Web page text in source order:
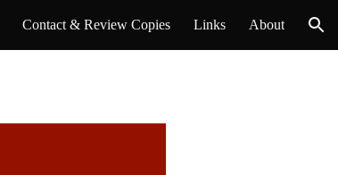
Contact & Review Copies Links About